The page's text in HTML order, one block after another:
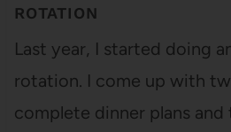
ROTATION
Last year, I started doing
rotation. I come up with
complete dinner plans